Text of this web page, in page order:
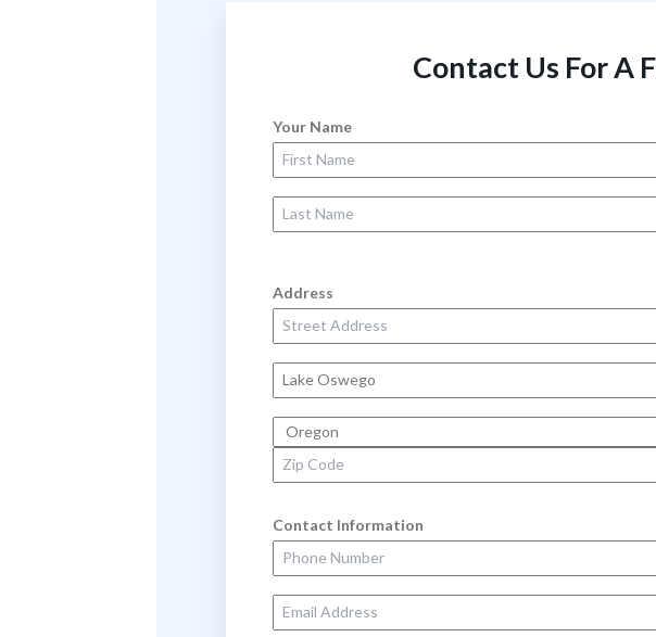
Contact Us For A
Your Name
First Name
Last Name
Address
Street Address
City
State
Zip Code
Contact Information
Phone Number
Email Address